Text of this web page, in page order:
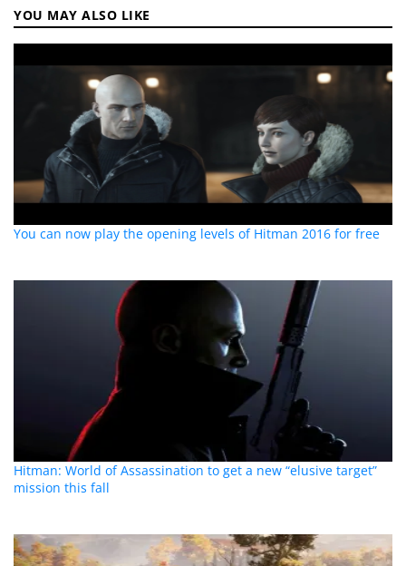
YOU MAY ALSO LIKE
You can now play the opening levels of Hitman 2016 for free
Hitman: World of Assassination to get a new “elusive target”
mission this fall